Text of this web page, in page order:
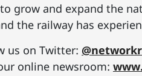
grow and expand the
the railway has
us on Twitter:
online newsroom: